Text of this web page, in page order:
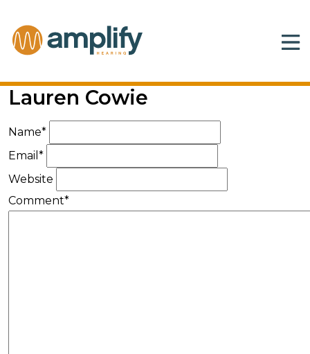
Lauren Cowie
Name*
Email*
Website
Comment*